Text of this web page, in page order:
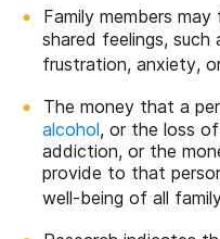
Family members
shared feelings, such
frustration, anxiety,
The money that a
alcohol, or the loss
addiction, or the
provide to that
well-being of all